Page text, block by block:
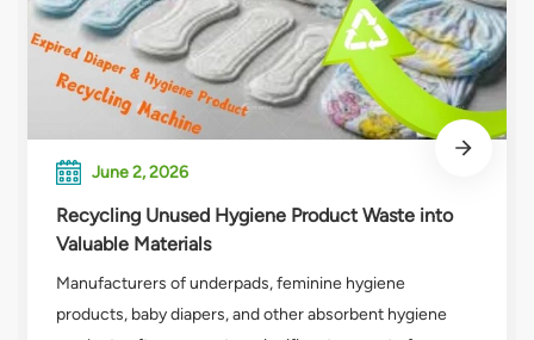
June 2, 2026
Recycling Unused Hygiene Product Waste into
Valuable Materials
Manufacturers of underpads, feminine hygiene
products, baby diapers, and other absorbent hygiene